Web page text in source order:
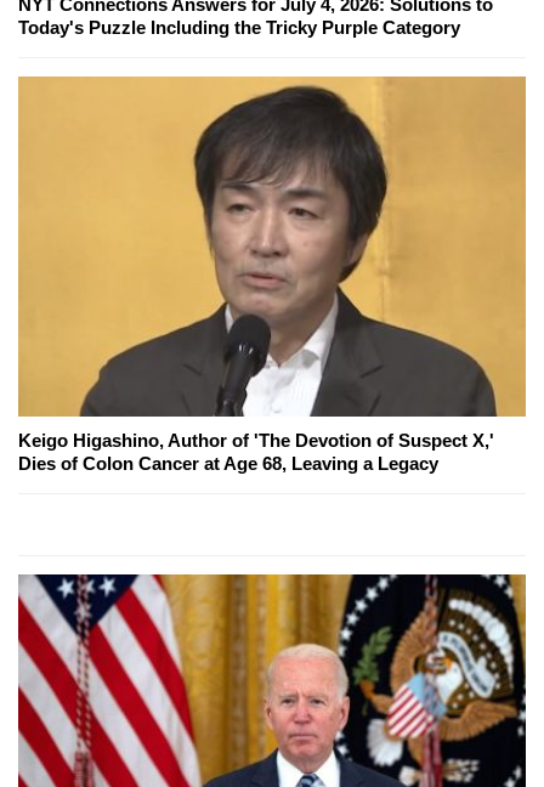
Today's Puzzle Including the Tricky Purple Category
Keigo Higashino, Author of 'The Devotion of Suspect X,'
Dies of Colon Cancer at Age 68, Leaving a Legacy